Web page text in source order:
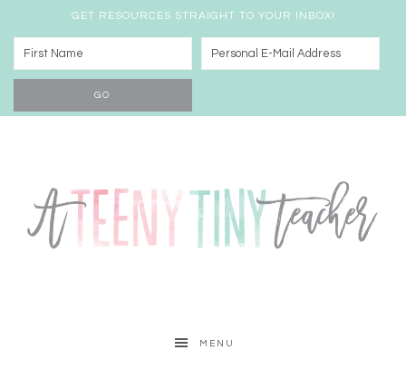
GET RESOURCES STRAIGHT TO YOUR INBOX!
MENU